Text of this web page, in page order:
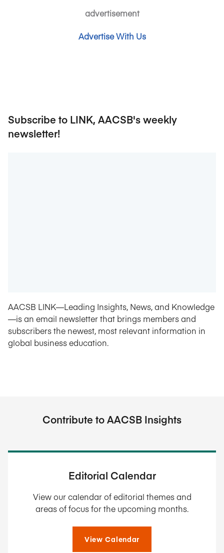
advertisement
Advertise With Us
Subscribe to LINK, AACSB's weekly
newsletter!
AACSB LINK—Leading Insights, News, and Knowledge
—is an email newsletter that brings members and
subscribers the newest, most relevant information in
global business education.
Contribute to AACSB Insights
Editorial Calendar
View our calendar of editorial themes and
areas of focus for the upcoming months.
View Calendar